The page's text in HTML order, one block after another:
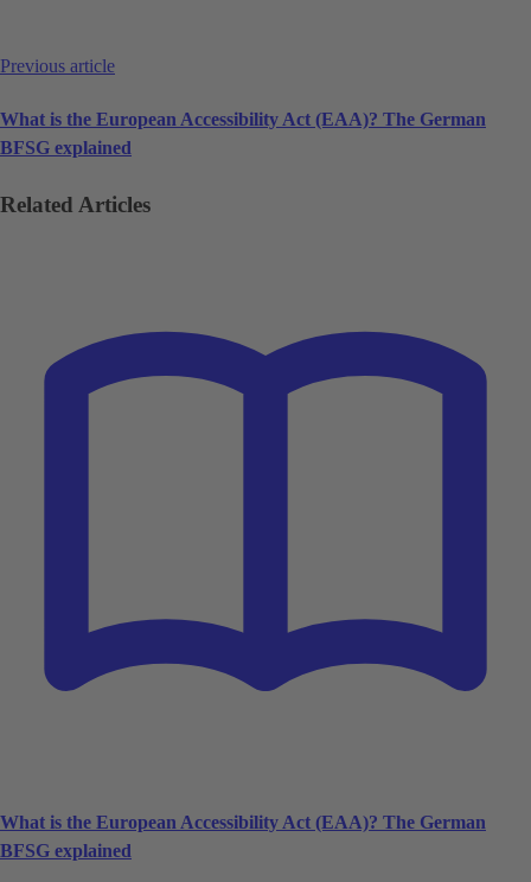
Previous article
What is the European Accessibility Act (EAA)? The German
BFSG explained
Related Articles
What is the European Accessibility Act (EAA)? The German
BFSG explained